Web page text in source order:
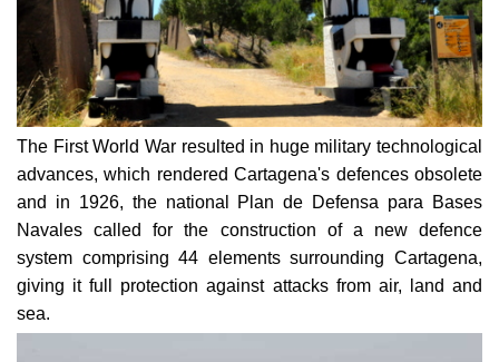
The First World War resulted in huge military technological
advances, which rendered Cartagena's defences obsolete
and in 1926, the national Plan de Defensa para Bases
Navales called for the construction of a new defence
system comprising 44 elements surrounding Cartagena,
giving it full protection against attacks from air, land and
sea.